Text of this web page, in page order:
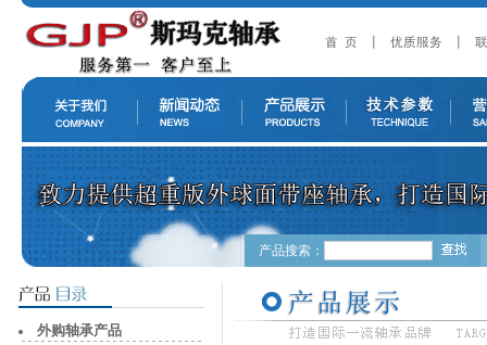
产品搜索：
外购轴承产品